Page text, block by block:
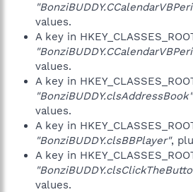
values.
A key in
values.
A key in
"BonziBUDDY.clsAddressBook"
values.
A key in
"BonziBUDDY.clsBBPlayer",
A key in
values.